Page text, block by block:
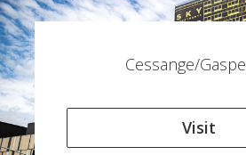
Cessange/
Visit